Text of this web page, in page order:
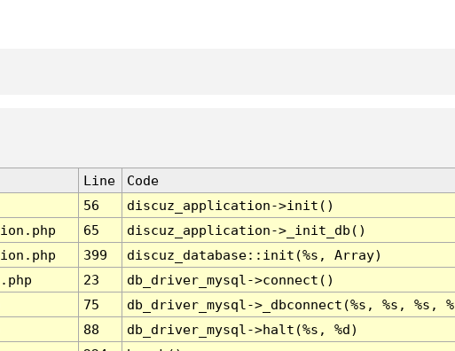
Line
Code
56
discuz_application->init()
65
discuz_application->_init_db()
399
discuz_database::init(%s, Array)
23
db_driver_mysql->connect()
75
db_driver_mysql->_dbconnect(%s, %s, %s,
88
db_driver_mysql->halt(%s, %d)